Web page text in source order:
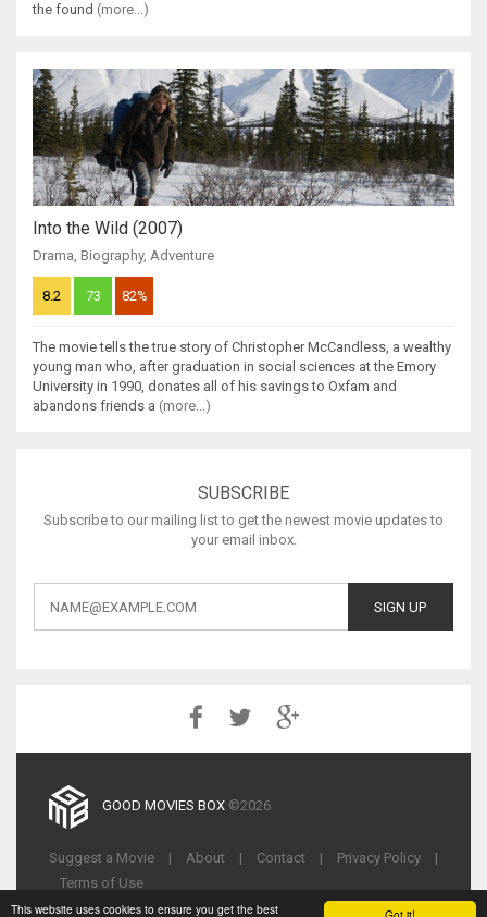
This website uses cookies to ensure you get the best
the found (more...)
Into the Wild (2007)
Drama, Biography, Adventure
8.2 73 82%
The movie tells the true story of Christopher McCandless, a wealthy
young man who, after graduation in social sciences at the Emory
University in 1990, donates all of his savings to Oxfam and
abandons friends a (more...)
SUBSCRIBE
Subscribe to our mailing list to get the newest movie updates to
your email inbox.
GOOD MOVIES BOX ©2026
Suggest a Movie | About | Contact | Privacy Policy
|
Terms of Use